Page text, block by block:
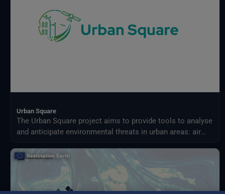
Urban Square
The Urban Square project aims to provide tools to analyse
and anticipate environmental threats in urban areas: air
infrastructure damages and impact on resources.